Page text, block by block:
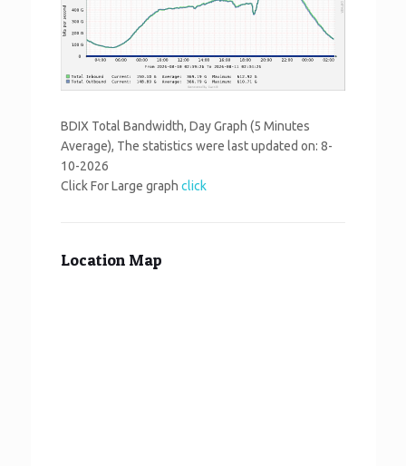
BDIX Total Bandwidth, Day Graph (5 Minutes
Average), The statistics were last updated on: 8-
10-2026
Click For Large graph click
Location Map